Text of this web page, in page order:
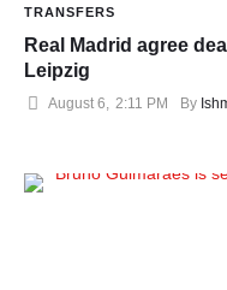
TRANSFERS
Real Madrid agree
Leipzig
August 6, 2:11 PM By